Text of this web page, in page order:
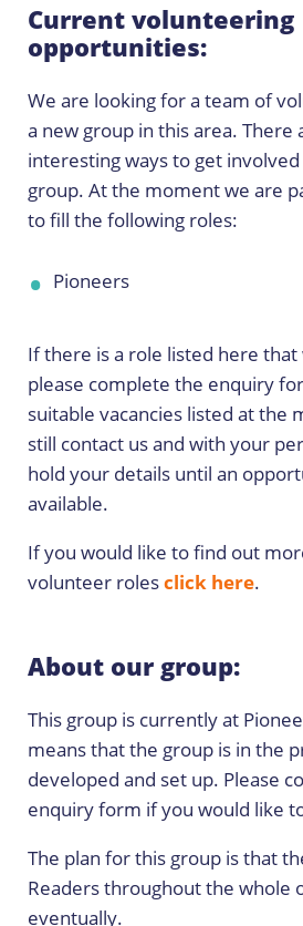
Current volunteering
opportunities:
We are looking for a team of
a new group in this area. There
interesting ways to get involved
group. At the moment we are
to fill the following roles:
Pioneers
If there is a role listed here that
please complete the enquiry
suitable vacancies listed at the
still contact us and with your
hold your details until an
available.
If you would like to find out
volunteer rolesclick here.
About our group:
This group is currently at
means that the group is in the
developed and set up. Please
enquiry form if you would like
The plan for this group is that
Readers throughout the whole
eventually.